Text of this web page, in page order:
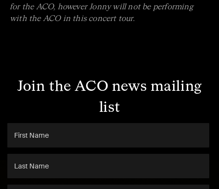
for the ACO, however Jonny will not be performing
with the ACO in this concert tour.
Join the ACO news mailing
list